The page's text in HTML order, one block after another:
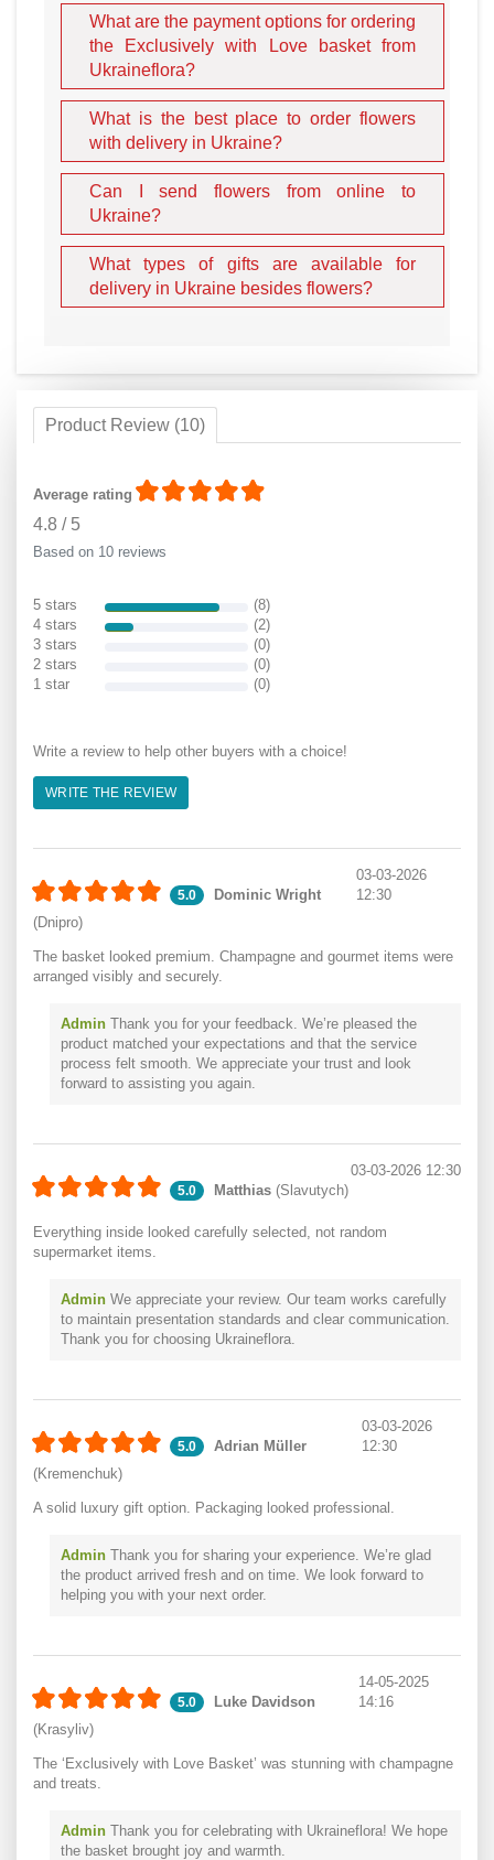
What are the payment options for ordering
the Exclusively with Love basket from
Ukraineflora?
What is the best place to order flowers
with delivery in Ukraine?
Can I send flowers from online to
Ukraine?
What types of gifts are available for
delivery in Ukraine besides flowers?
Product Review (10)
Average rating
4.8 / 5
Based on 10 reviews
5 stars
(8)
4 stars
(2)
3 stars
(0)
2 stars
(0)
1 star
(0)
Write a review to help other buyers with a choice!
WRITE THE REVIEW
5.0
Dominic Wright
(Dnipro)
03-03-2026
12:30
The basket looked premium. Champagne and gourmet items were
arranged visibly and securely.
Admin Thank you for your feedback. We’re pleased the
product matched your expectations and that the service
process felt smooth. We appreciate your trust and look
forward to assisting you again.
5.0 Matthias (Slavutych)
03-03-2026 12:30
Everything inside looked carefully selected, not random
supermarket items.
Admin We appreciate your review. Our team works carefully
to maintain presentation standards and clear communication.
Thank you for choosing Ukraineflora.
5.0
Adrian Müller
(Kremenchuk)
03-03-2026
12:30
A solid luxury gift option. Packaging looked professional.
Admin Thank you for sharing your experience. We’re glad
the product arrived fresh and on time. We look forward to
helping you with your next order.
5.0
Luke Davidson
(Krasyliv)
14-05-2025
14:16
The ‘Exclusively with Love Basket’ was stunning with champagne
and treats.
Admin Thank you for celebrating with Ukraineflora! We hope
the basket brought joy and warmth.